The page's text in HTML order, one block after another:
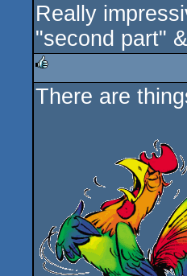
rulez
Really
"second part"
rulez
There are